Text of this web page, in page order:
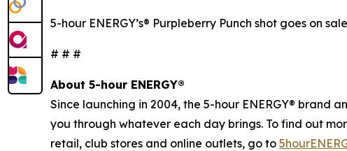
5-hour ENERGY’s® Purpleberry Punch shot goes on
# # #
About 5-hour ENERGY®
Since launching in 2004, the 5-hour ENERGY® brand
you through whatever each day brings. To find out
retail, club stores and online outlets, go to